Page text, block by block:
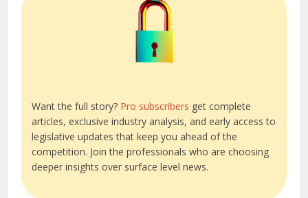
Want the full story? Pro subscribers get complete
articles, exclusive industry analysis, and early access to
legislative updates that keep you ahead of the
competition. Join the professionals who are choosing
deeper insights over surface level news.